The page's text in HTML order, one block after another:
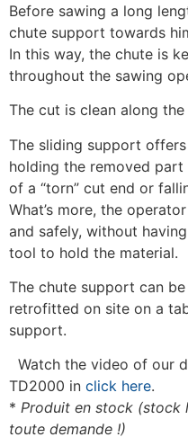
Before sawing a long
chute support towards
In this way, the chute is
throughout the sawing
The cut is clean along
The sliding support
holding the removed
of a “torn” cut end or
What’s more, the
and safely, without
tool to hold the material.
The chute support can
retrofitted on site on a
support.
Watch the video of our
TD2000 in click here.
* Produit en stock (stock
toute demande !)